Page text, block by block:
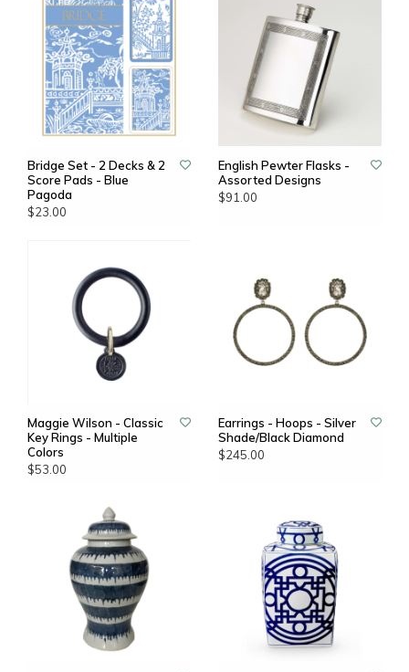
Bridge Set - 2 Decks & 2
Score Pads - Blue
Pagoda
$23.00
English Pewter Flasks -
Assorted Designs
$91.00
Maggie Wilson - Classic
Key Rings - Multiple
Colors
$53.00
Earrings - Hoops - Silver
Shade/Black Diamond
$245.00